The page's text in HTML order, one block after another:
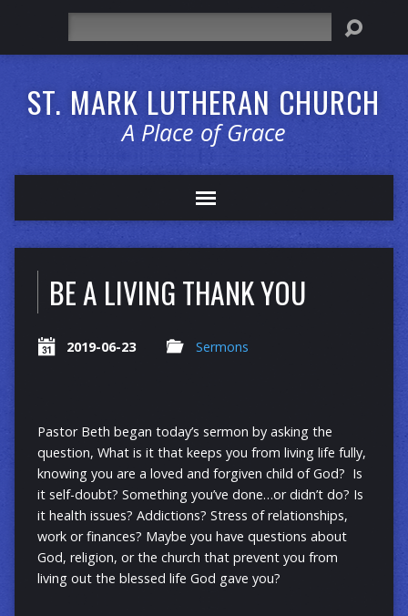
ST. MARK LUTHERAN CHURCH
A Place of Grace
BE A LIVING THANK YOU
2019-06-23 Sermons
Pastor Beth began today’s sermon by asking the
question, What is it that keeps you from living life fully,
knowing you are a loved and forgiven child of God? Is
it self-doubt? Something you’ve done…or didn’t do? Is
it health issues? Addictions? Stress of relationships,
work or finances? Maybe you have questions about
God, religion, or the church that prevent you from
living out the blessed life God gave you?